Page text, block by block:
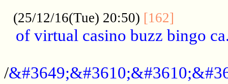
(25/12/16(Tue) 20:50) [162]
of virtual casino buzz bingo
/